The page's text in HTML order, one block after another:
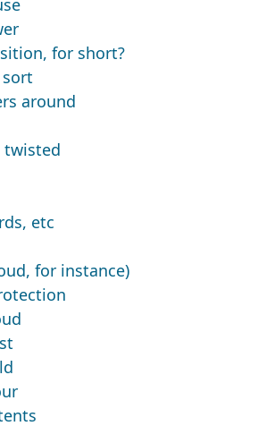
for short?
around
twisted
etc
for instance)